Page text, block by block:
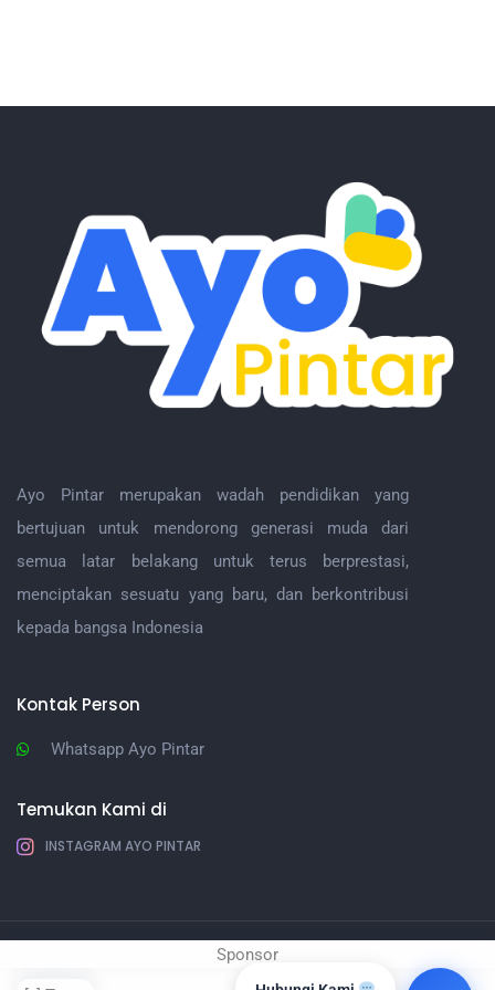
Sponsor
Hubungi Kami
Ayo Pintar merupakan wadah pendidikan yang
bertujuan untuk mendorong generasi muda dari
semua latar belakang untuk terus berprestasi,
menciptakan sesuatu yang baru, dan berkontribusi
kepada bangsa Indonesia
Kontak Person
Whatsapp Ayo Pintar
Temukan Kami di
INSTAGRAM AYO PINTAR
IT Ayo PIntar